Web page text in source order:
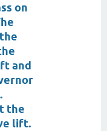
on
and
the
lift.